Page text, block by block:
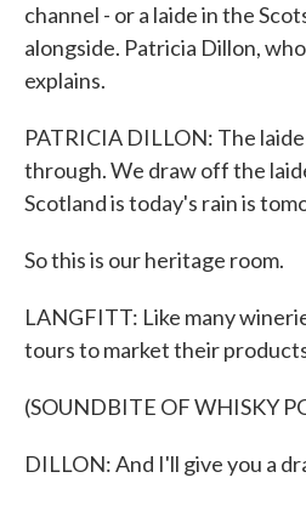
channel - or a laide in the
alongside. Patricia Dillon,
explains.
PATRICIA DILLON: The
through. We draw off the
Scotland is today's rain is
So this is our heritage room.
LANGFITT: Like many
tours to market their
(SOUNDBITE OF WHISKY
DILLON: And I'll give you a